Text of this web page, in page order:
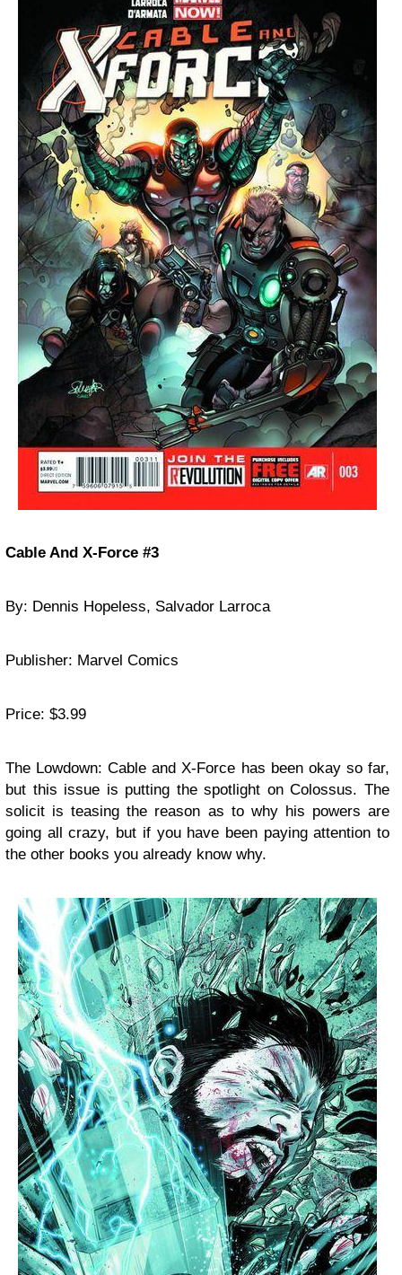
Cable And X-Force #3
By: Dennis Hopeless, Salvador Larroca
Publisher: Marvel Comics
Price: $3.99
The Lowdown: Cable and X-Force has been okay so far,
but this issue is putting the spotlight on Colossus. The
solicit is teasing the reason as to why his powers are
going all crazy, but if you have been paying attention to
the other books you already know why.